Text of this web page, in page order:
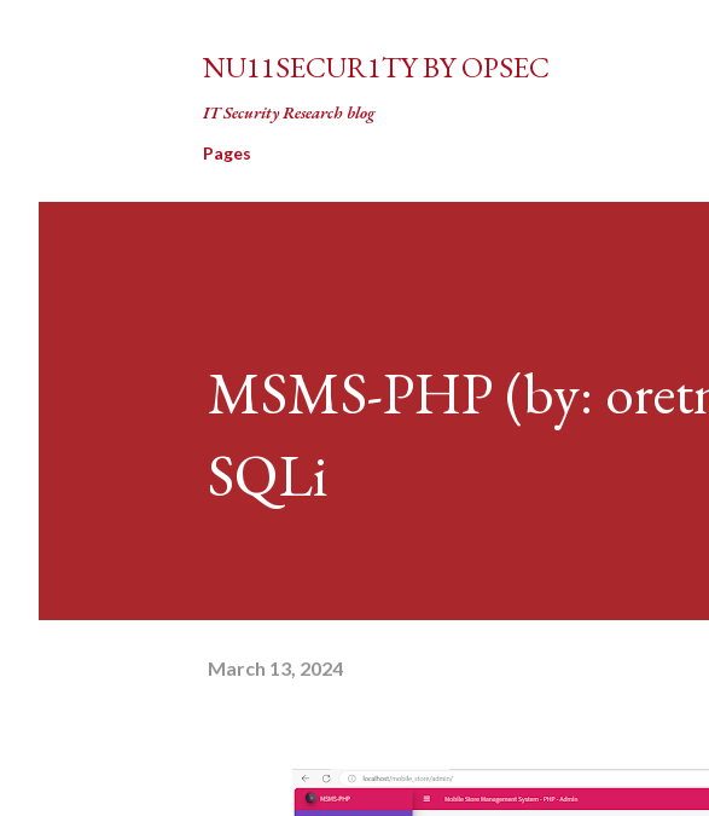
NU11SECUR1TY BY OPSEC
IT Security Research blog
Pages
MSMS-PHP (by:
SQLi
March 13, 2024